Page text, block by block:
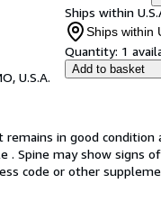
U.S.A.
Ships within
Ships within
Quantity: 1
Add to basket
in good condition
. Spine may show signs
code or other